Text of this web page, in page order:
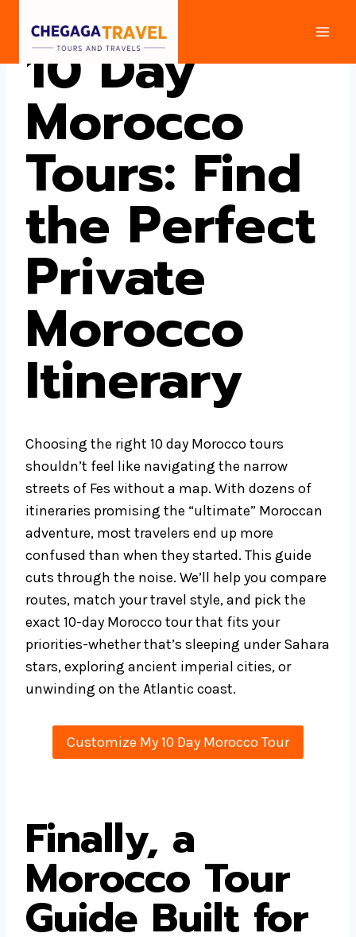
10 Day
Morocco
Tours: Find
the Perfect
Private
Morocco
Itinerary
Choosing the right 10 day Morocco tours
shouldn’t feel like navigating the narrow
streets of Fes without a map. With dozens of
itineraries promising the “ultimate” Moroccan
adventure, most travelers end up more
confused than when they started. This guide
cuts through the noise. We’ll help you compare
routes, match your travel style, and pick the
exact 10-day Morocco tour that fits your
priorities-whether that’s sleeping under Sahara
stars, exploring ancient imperial cities, or
unwinding on the Atlantic coast.
Customize My 10 Day Morocco Tour
Finally, a
Morocco Tour
Guide Built for